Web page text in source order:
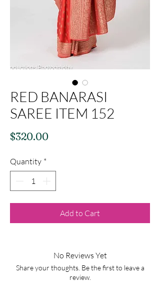
RED BANARASI
SAREE ITEM 152
$320.00Price
Quantity *
Add to Cart
No Reviews Yet
Share your thoughts. Be the first to leave a
review.